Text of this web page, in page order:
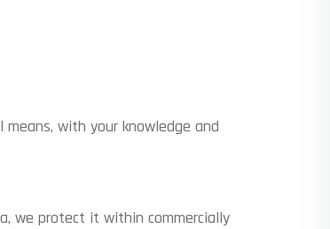
with your knowledge and
we protect it within commercially